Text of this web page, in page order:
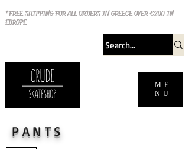
ME
NU
*FREE SHIPPING FOR ALL ORDERS IN GREECE OVER €200 IN
EUROPE
PANTS